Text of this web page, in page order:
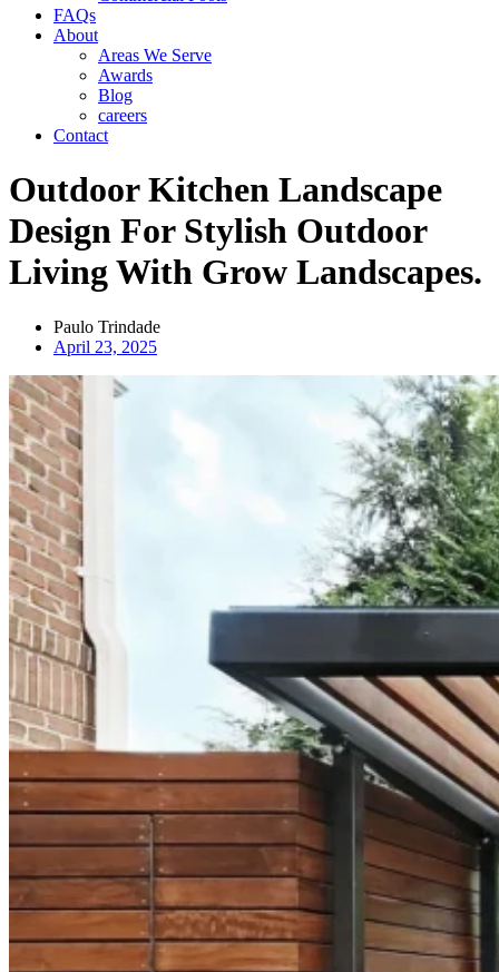
FAQs
About
Areas We Serve
Awards
Blog
careers
Contact
Outdoor Kitchen Landscape
Design For Stylish Outdoor
Living With Grow Landscapes.
Paulo Trindade
April 23, 2025